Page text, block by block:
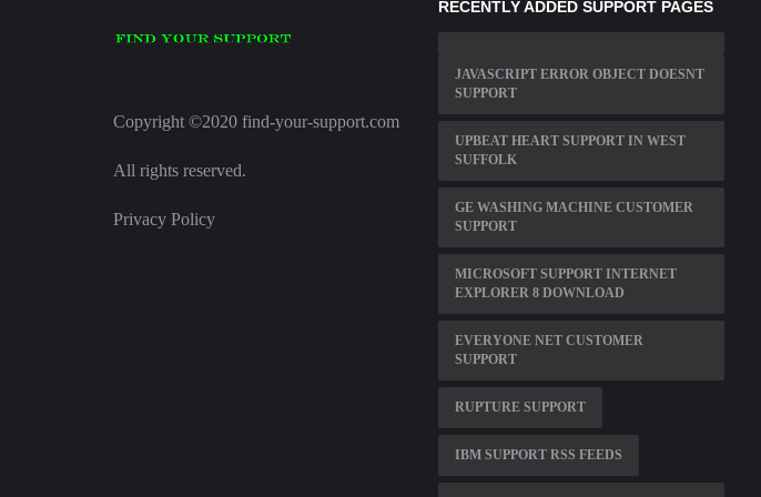
Copyright ©2020 find-your-support.com
All rights reserved.
Privacy Policy
RECENTLY ADDED SUPPORT PAGES
JAVASCRIPT ERROR OBJECT DOESNT
SUPPORT
UPBEAT HEART SUPPORT IN WEST
SUFFOLK
GE WASHING MACHINE CUSTOMER
SUPPORT
MICROSOFT SUPPORT INTERNET
EXPLORER 8 DOWNLOAD
EVERYONE NET CUSTOMER
SUPPORT
RUPTURE SUPPORT
IBM SUPPORT RSS FEEDS